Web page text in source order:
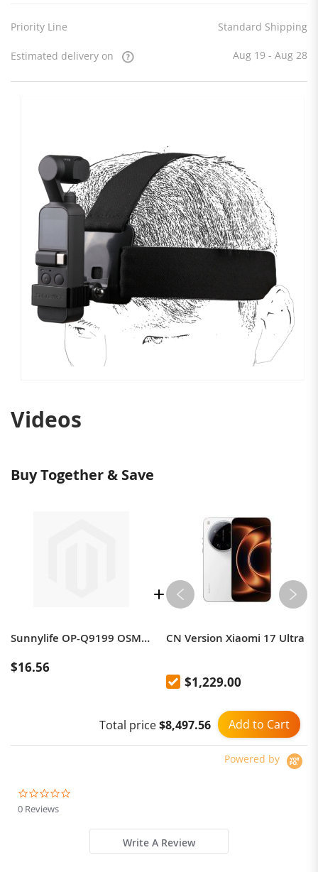
Priority Line Standard Shipping
Estimated delivery on Aug 19 - Aug 28
Videos
Buy Together & Save
Sunnylife OP-Q9199 OSMO POCKET Metal Adaptor + Headband
$16.56
CN Version Xiaomi 17 Ultra
$1,229.00
Add to Cart
Total price$8,497.56
Powered by
0 Reviews
Write A Review